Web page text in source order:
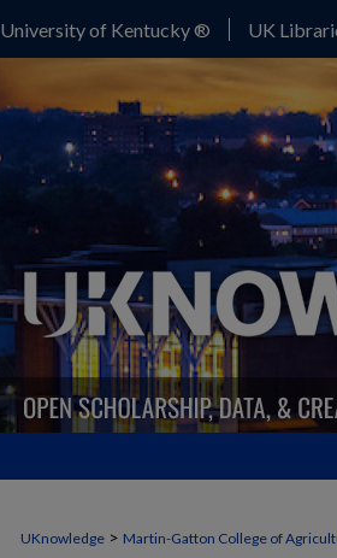
University of Kentucky ® UK
UKnowledge > Martin-Gatton College of
FORAGE NEWS